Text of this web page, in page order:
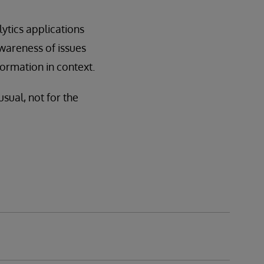
applications
of issues
in context.
not for the